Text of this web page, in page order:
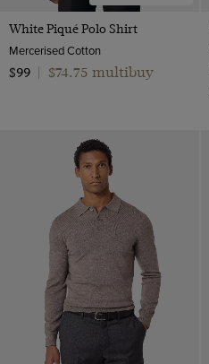
White Piqué Polo Shirt
Mercerised Cotton
$99
$74.75 multibuy